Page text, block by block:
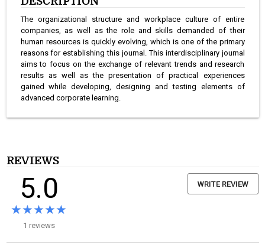
The organizational structure and workplace culture of entire
companies, as well as the role and skills demanded of their
human resources is quickly evolving, which is one of the primary
reasons for establishing this journal. This interdisciplinary journal
aims to focus on the exchange of relevant trends and research
results as well as the presentation of practical experiences
gained while developing, designing and testing elements of
advanced corporate learning.
REVIEWS
5.0
★★★★★
★★★★★
1 reviews
WRITE REVIEW